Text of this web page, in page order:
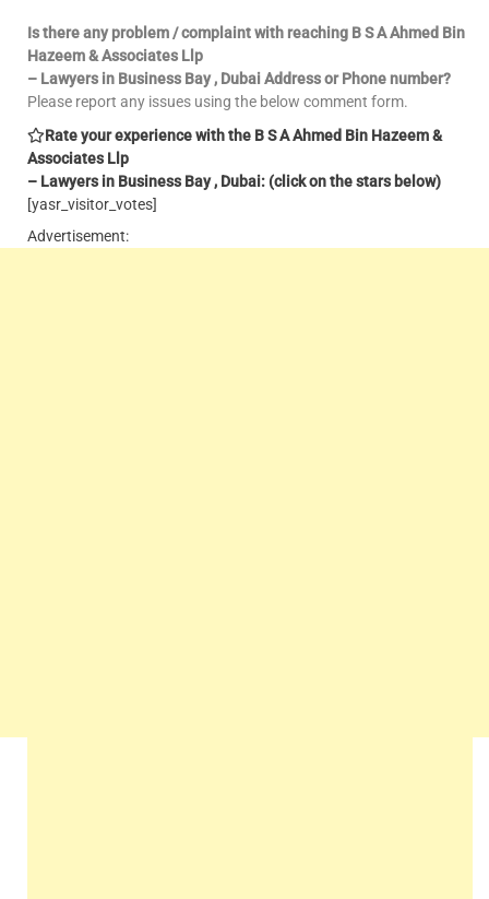
Is there any problem / complaint with reaching B S A Ahmed Bin
Hazeem & Associates Llp
– Lawyers in Business Bay , Dubai Address or Phone number?
Please report any issues using the below comment form.
Rate your experience with the B S A Ahmed Bin Hazeem &
Associates Llp
– Lawyers in Business Bay , Dubai: (click on the stars below)
[yasr_visitor_votes]
Advertisement: